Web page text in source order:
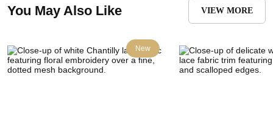
You May Also Like VIEW MORE
New